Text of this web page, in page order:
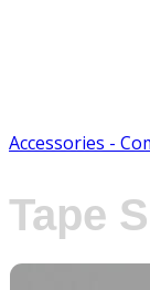
Accessories -
Tape